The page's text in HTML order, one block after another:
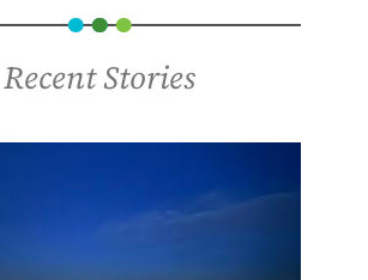
Recent Stories